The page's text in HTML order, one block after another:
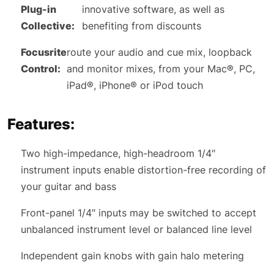
Plug-in
Collective:
innovative software, as well as
benefiting from discounts
Focusrite
Control:
route your audio and cue mix, loopback
and monitor mixes, from your Mac®, PC,
iPad®, iPhone® or iPod touch
Features:
Two high-impedance, high-headroom 1/4″
instrument inputs enable distortion-free recording of
your guitar and bass
Front-panel 1/4″ inputs may be switched to accept
unbalanced instrument level or balanced line level
Independent gain knobs with gain halo metering